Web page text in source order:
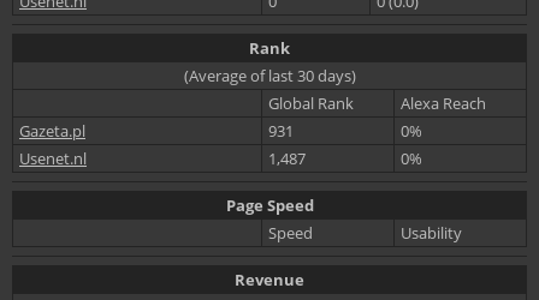
Rank
(Average of last 30 days)
Global Rank
Alexa Reach
Gazeta.pl
931
0%
Usenet.nl
1,487 0%
Page Speed
Speed
Usability
Revenue